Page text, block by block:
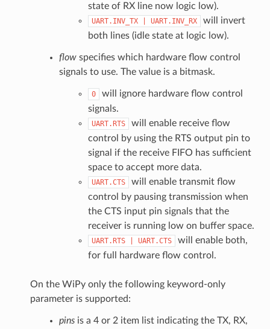
state of RX line now logic low).
UART.INV_TX UART.INV_RX
will invert
both lines (idle state at logic low).
flowspecifies which hardware flow control
signals to use. The value is a bitmask.
0
will ignore hardware flow control
signals.
UART.RTS
will enable receive flow
control by using the RTS output pin to
signal if the receive FIFO has sufficient
space to accept more data.
UART.CTS
will enable transmit flow
control by pausing transmission when
the CTS input pin signals that the
receiver is running low on buffer space.
UART.RTS UART.CTS
will enable both,
for full hardware flow control.
On the WiPy only the following keyword-only
parameter is supported:
pinsis a 4 or 2 item list indicating the TX, RX,